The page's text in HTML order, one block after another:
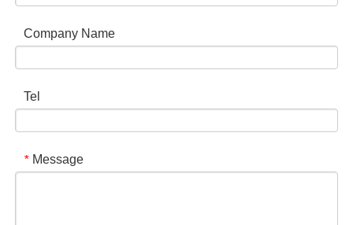
Company Name
Tel
* Message